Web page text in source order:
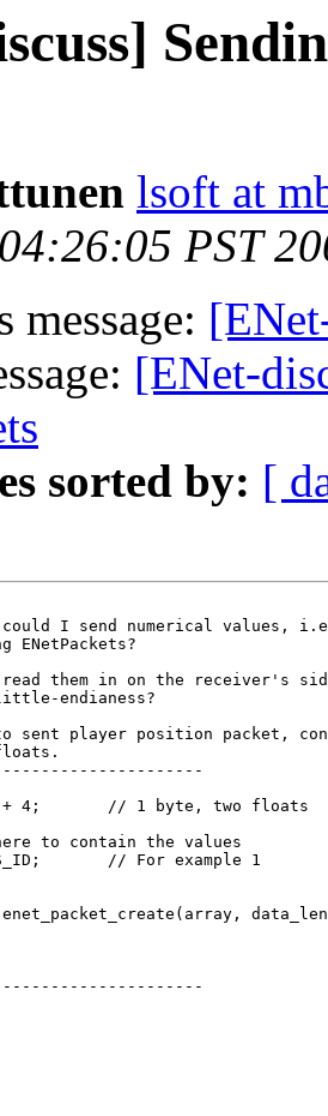
lsoft at
PST
message:
[ENet-
sorted by: [
could I send numerical
them in on the receiver's
endianess?
sent player position packet,
floats
to contain the values
1
enet_packet_create(array,